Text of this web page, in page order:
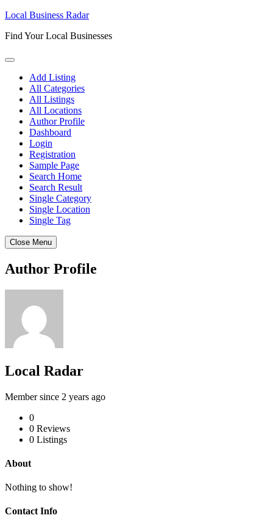
Skip
content
Local Business Radar
Find Your Local Businesses
Add Listing
All Categories
All Listings
All Locations
Author Profile
Dashboard
Login
Registration
Sample Page
Search Home
Search Result
Single Category
Single Location
Single Tag
Close Menu
Author Profile
Local Radar
Member since 2 years ago
0
0 Reviews
0 Listings
About
Nothing to show!
Contact Info